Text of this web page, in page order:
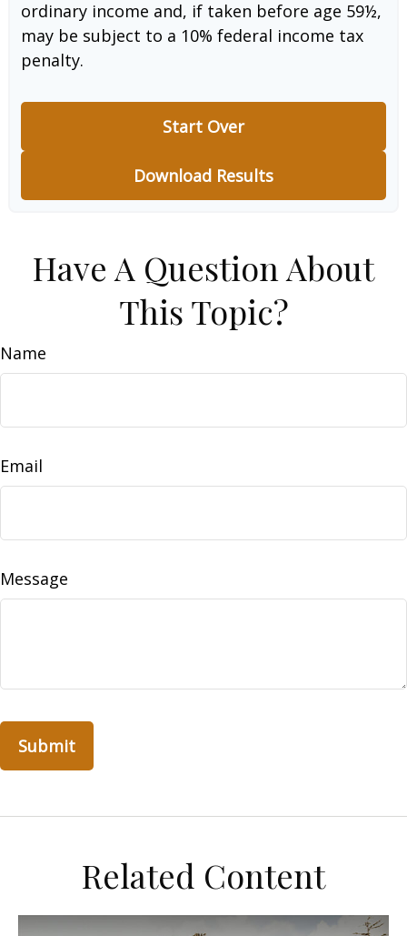
ordinary income and, if taken before age 59½,
may be subject to a 10% federal income tax
penalty.
Start Over
Download Results
Have A Question About
This Topic?
Name
Email
Message
Related Content